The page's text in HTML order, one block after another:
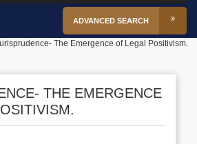
ADVANCED SEARCH
The Emergence of Legal Positivism.
THE EMERGENCE